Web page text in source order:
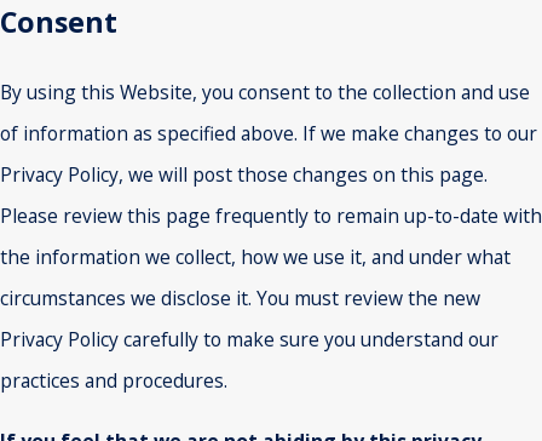
Consent
By using this Website, you consent to the collection and use
of information as specified above. If we make changes to our
Privacy Policy, we will post those changes on this page.
Please review this page frequently to remain up-to-date with
the information we collect, how we use it, and under what
circumstances we disclose it. You must review the new
Privacy Policy carefully to make sure you understand our
practices and procedures.